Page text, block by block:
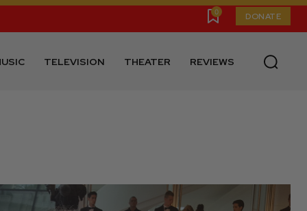
0 DONATE
TELEVISION THEATER REVIEWS